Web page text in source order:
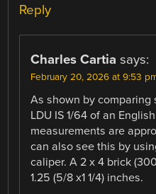
Reply
Charles Cartia says:
February 20, 2026 at 9:53
As shown by comparing
LDU IS 1/64 of an
measurements are
can also see this by
caliper. A 2 x 4 brick
1.25 (5/8 x1 1/4) inches.